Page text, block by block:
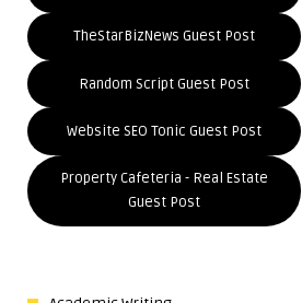
TheStarBizNews Guest Post
Random Script Guest Post
Website SEO Tonic Guest Post
Property Cafeteria - Real Estate
Guest Post